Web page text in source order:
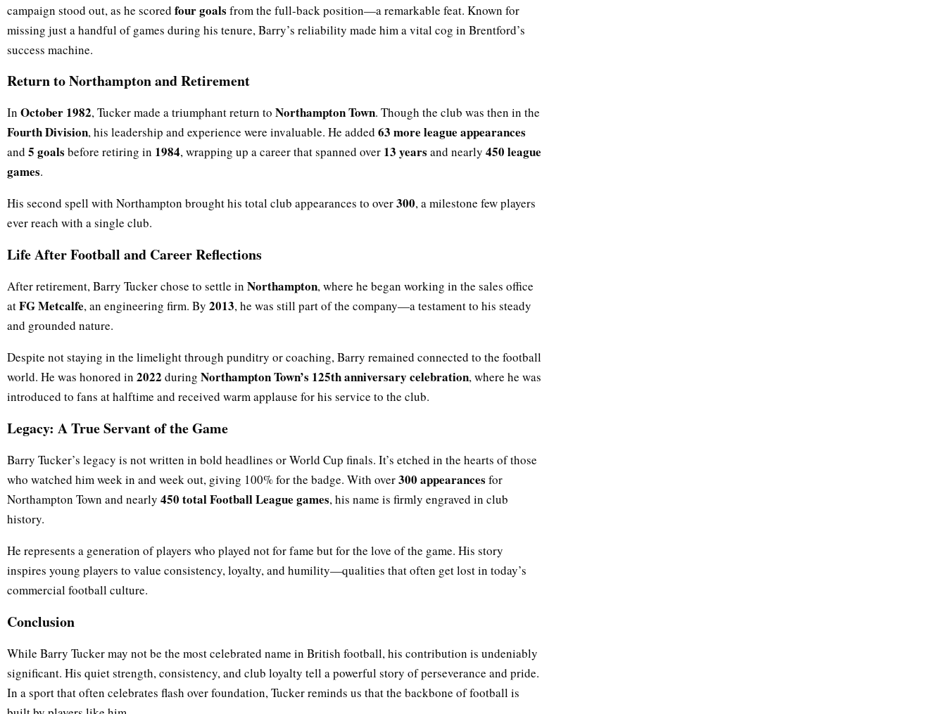
campaign stood out, as he scored four goals from the full-back position—a remarkable feat. Known for
missing just a handful of games during his tenure, Barry’s reliability made him a vital cog in Brentford’s
success machine.
Return to Northampton and Retirement
In October 1982, Tucker made a triumphant return to Northampton Town. Though the club was then in the
Fourth Division, his leadership and experience were invaluable. He added 63 more league appearances
and 5 goals before retiring in 1984, wrapping up a career that spanned over 13 years and nearly 450 league
games.
His second spell with Northampton brought his total club appearances to over300, a milestone few players
ever reach with a single club.
Life After Football and Career Reflections
After retirement, Barry Tucker chose to settle in Northampton, where he began working in the sales office
atFG Metcalfe, an engineering firm. By 2013, he was still part of the company—a testament to his steady
and grounded nature.
Despite not staying in the limelight through punditry or coaching, Barry remained connected to the football
world. He was honored in 2022 during Northampton Town’s 125th anniversary celebration, where he was
introduced to fans at halftime and received warm applause for his service to the club.
Legacy: A True Servant of the Game
Barry Tucker’s legacy is not written in bold headlines or World Cup finals. It’s etched in the hearts of those
who watched him week in and week out, giving 100% for the badge. With over300 appearances for
Northampton Town and nearly 450 total Football League games, his name is firmly engraved in club
history.
He represents a generation of players who played not for fame but for the love of the game. His story
inspires young players to value consistency, loyalty, and humility—qualities that often get lost in today’s
commercial football culture.
Conclusion
While Barry Tucker may not be the most celebrated name in British football, his contribution is undeniably
significant. His quiet strength, consistency, and club loyalty tell a powerful story of perseverance and pride.
In a sport that often celebrates flash over foundation, Tucker reminds us that the backbone of football is